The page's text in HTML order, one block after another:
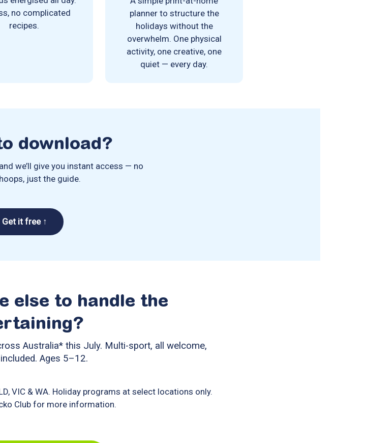
no complicated
recipes.
planner to structure the
holidays without the
overwhelm. One physical
activity, one creative, one
quiet — every day.
download?
we’ll give you instant access — no
just the guide.
Get it free ↑
else to handle the
Australia* this July. Multi-sport, all welcome,
Ages 5–12.
VIC & WA. Holiday programs at select locations only.
Club for more information.